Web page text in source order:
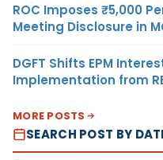
ROC Imposes ₹5,000
Meeting Disclosure in
DGFT Shifts EPM
Implementation from
MORE POSTS
SEARCH POST BY